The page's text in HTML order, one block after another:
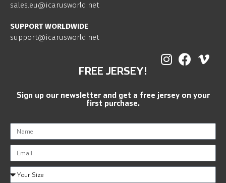
sales.eu@icarusworld.net
SUPPORT WORLDWIDE
support@icarusworld.net
FREE JERSEY!
Sign up our newsletter and get a free jersey on your
first purchase.